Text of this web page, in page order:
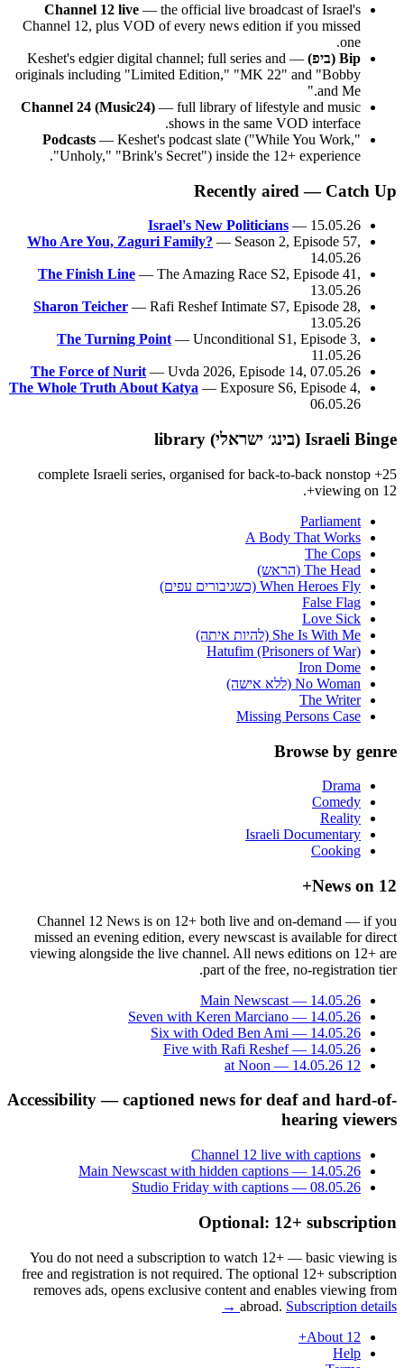
Channel 12 live — the official live broadcast of Israel's
Channel 12, plus VOD of every news edition if you missed
one.
Bip (ביפ)
— Keshet's edgier digital channel; full series and
originals including "Limited Edition," "MK 22" and "Bobby
and Me."
Channel 24 (Music24) — full library of lifestyle and music
shows in the same VOD interface.
Podcasts — Keshet's podcast slate ("While You Work,"
"Unholy," "Brink's Secret") inside the 12+ experience.
Recently aired — Catch Up
Israel's New Politicians — 15.05.26
Who Are You, Zaguri Family? — Season 2, Episode 57,
14.05.26
The Finish Line — The Amazing Race S2, Episode 41,
13.05.26
Sharon Teicher — Rafi Reshef Intimate S7, Episode 28,
13.05.26
The Turning Point — Unconditional S1, Episode 3,
11.05.26
The Force of Nurit — Uvda 2026, Episode 14, 07.05.26
The Whole Truth About Katya — Exposure S6, Episode 4,
06.05.26
Israeli Binge (בינג׳ ישראלי) library
25+ complete Israeli series, organised for back-to-back nonstop
viewing on 12+.
Parliament
A Body That Works
The Cops
The Head (הראש)
When Heroes Fly (כשגיבורים עפים)
False Flag
Love Sick
She Is With Me (להיות איתה)
Hatufim (Prisoners of War)
Iron Dome
No Woman (ללא אישה)
The Writer
Missing Persons Case
Browse by genre
Drama
Comedy
Reality
Israeli Documentary
Cooking
News on 12+
Channel 12 News is on 12+ both live and on-demand — if you
missed an evening edition, every newscast is available for direct
viewing alongside the live channel. All news editions on 12+ are
part of the free, no-registration tier.
Main Newscast — 14.05.26
Seven with Keren Marciano — 14.05.26
Six with Oded Ben Ami — 14.05.26
Five with Rafi Reshef — 14.05.26
12 at Noon — 14.05.26
Accessibility — captioned news for deaf and hard-of-
hearing viewers
Channel 12 live with captions
Main Newscast with hidden captions — 14.05.26
Studio Friday with captions — 08.05.26
Optional: 12+ subscription
You do not need a subscription to watch 12+ — basic viewing is
free and registration is not required. The optional 12+ subscription
removes ads, opens exclusive content and enables viewing from
abroad. Subscription details →
About 12+
Help